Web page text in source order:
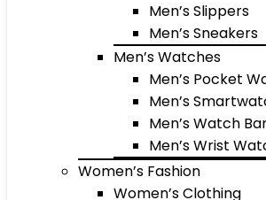
Men’s Slippers
Men’s Sneakers
Men’s Watches
Men’s Pocket
Men’s
Men’s Watch
Men’s Wrist
Women’s Fashion
Women’s Clothing